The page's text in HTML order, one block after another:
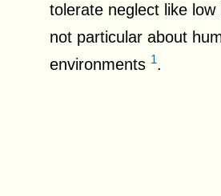
tolerate neglect like
not particular about
environments 1.